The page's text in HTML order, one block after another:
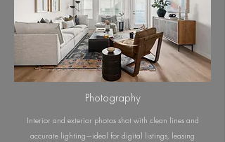
Photography
Interior and exterior photos shot with clean lines and
accurate lighting—ideal for digital listings, leasing